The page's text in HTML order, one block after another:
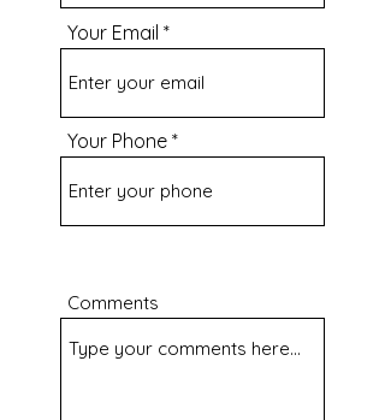
Your Email
Your Phone
Comments